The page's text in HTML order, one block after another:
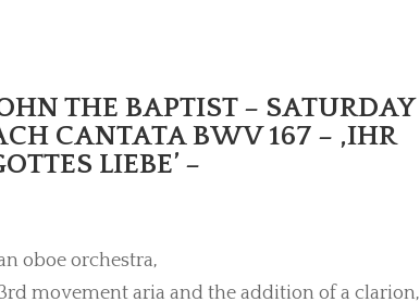
THE BAPTIST – SATURDAY
CANTATA BWV 167 – ,IHR
LIEBE’ –
oboe orchestra,
movement aria and the addition of a clarion,